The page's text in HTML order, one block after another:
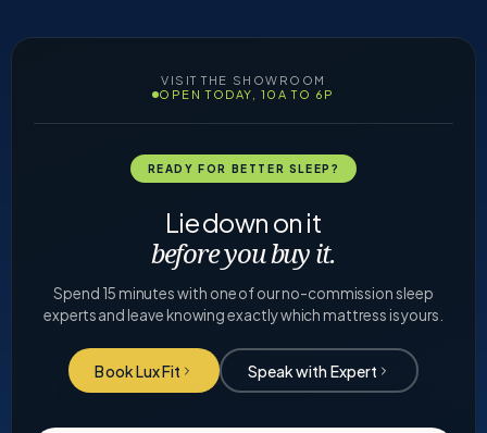
VISIT THE SHOWROOM
OPEN TODAY, 10A TO 6P
READY FOR BETTER SLEEP?
Lie down on it
before you buy it.
Spend 15 minutes with one of our no-commission sleep
experts and leave knowing exactly which mattress is yours.
Book Lux Fit Speak with Expert